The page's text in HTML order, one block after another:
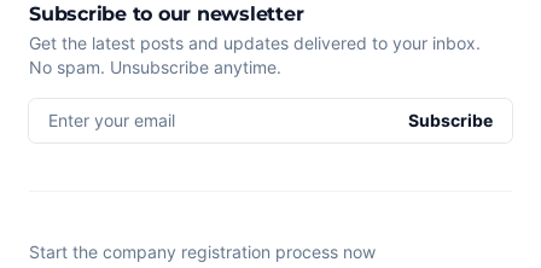
Subscribe to our newsletter
Get the latest posts and updates delivered to your inbox.
No spam. Unsubscribe anytime.
Enter your email Subscribe
Start the company registration process now